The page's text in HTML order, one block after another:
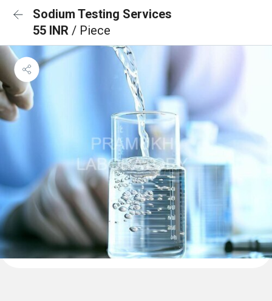
Sodium Testing Services
55 INR / Piece